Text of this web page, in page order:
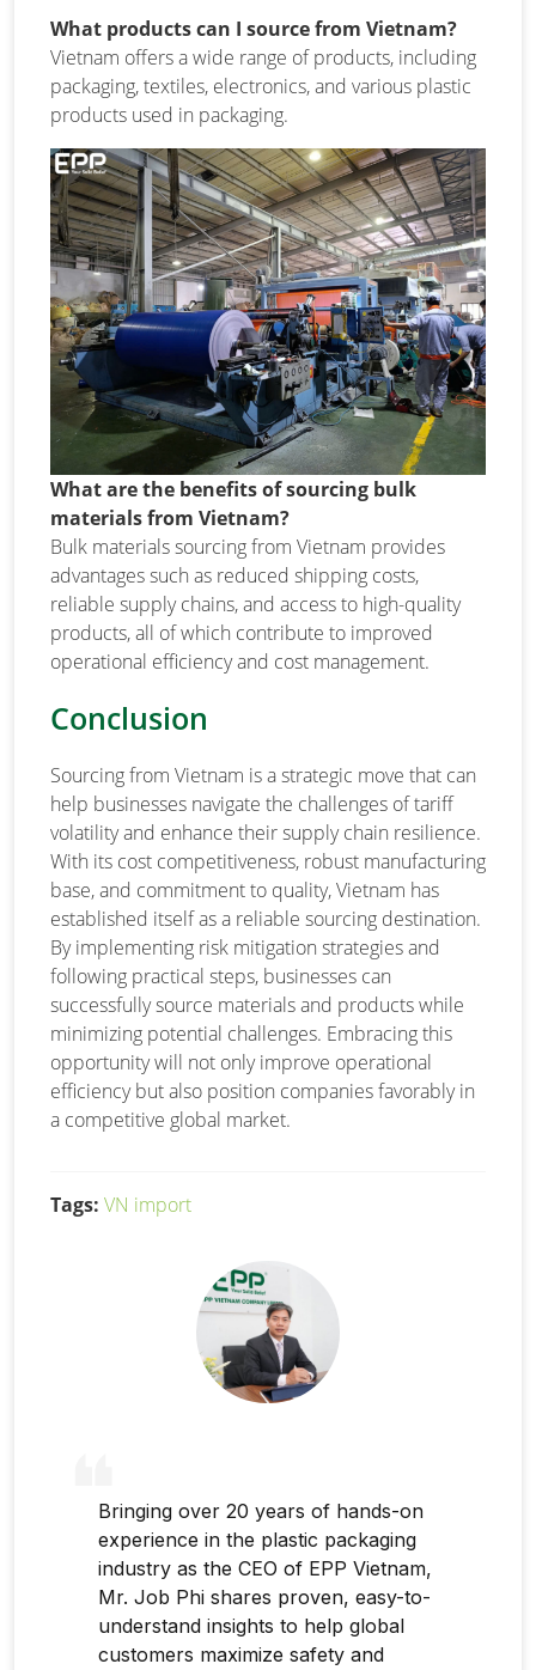
What products can I source from Vietnam?
Vietnam offers a wide range of products, including
packaging, textiles, electronics, and various plastic
products used in packaging.
What are the benefits of sourcing bulk
materials from Vietnam?
Bulk materials sourcing from Vietnam provides
advantages such as reduced shipping costs,
reliable supply chains, and access to high-quality
products, all of which contribute to improved
operational efficiency and cost management.
Conclusion
Sourcing from Vietnam is a strategic move that can
help businesses navigate the challenges of tariff
volatility and enhance their supply chain resilience.
With its cost competitiveness, robust manufacturing
base, and commitment to quality, Vietnam has
established itself as a reliable sourcing destination.
By implementing risk mitigation strategies and
following practical steps, businesses can
successfully source materials and products while
minimizing potential challenges. Embracing this
opportunity will not only improve operational
efficiency but also position companies favorably in
a competitive global market.
Tags: VN import
Bringing over 20 years of hands-on
experience in the plastic packaging
industry as the CEO of EPP Vietnam,
Mr. Job Phi shares proven, easy-to-
understand insights to help global
customers maximize safety and